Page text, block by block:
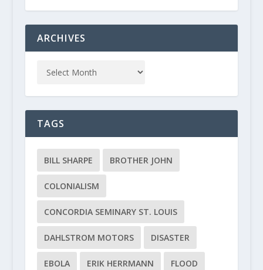
ARCHIVES
TAGS
BILL SHARPE BROTHER JOHN
COLONIALISM
CONCORDIA SEMINARY ST. LOUIS
DAHLSTROM MOTORS DISASTER
EBOLA ERIK HERRMANN FLOOD